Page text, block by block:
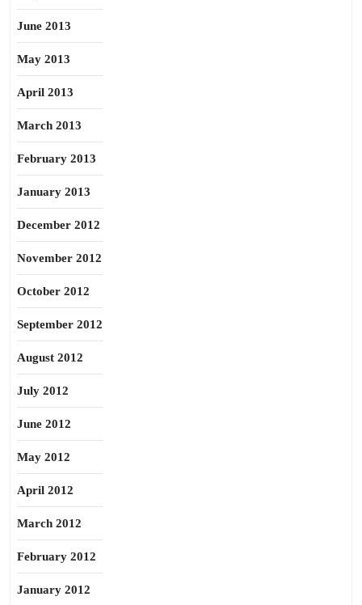
June 2013
May 2013
April 2013
March 2013
February 2013
January 2013
December 2012
November 2012
October 2012
September 2012
August 2012
July 2012
June 2012
May 2012
April 2012
March 2012
February 2012
January 2012